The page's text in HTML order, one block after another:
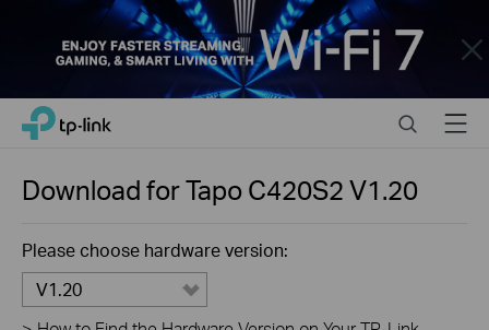
Close
Click
navigation
TP-Link, Reliably Smart SearchMenu
Download forTapo C420S2V1.20
Please choose hardware version:
V1.20